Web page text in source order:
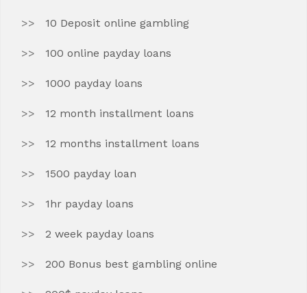
10 Deposit online gambling
100 online payday loans
1000 payday loans
12 month installment loans
12 months installment loans
1500 payday loan
1hr payday loans
2 week payday loans
200 Bonus best gambling online